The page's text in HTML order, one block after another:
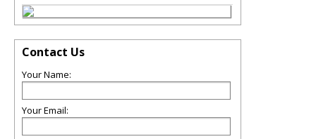
Contact Us
Your Name:
Your Email: